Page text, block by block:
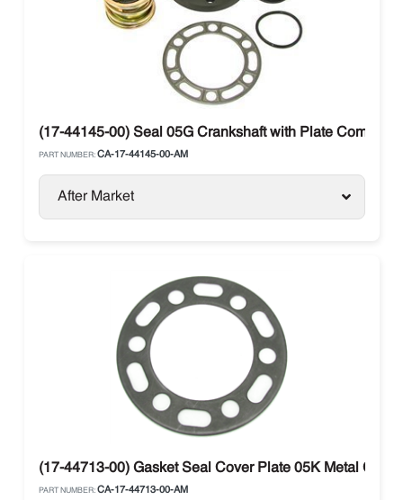
(17-44145-00) Seal 05G Crankshaft with Plate
PART NUMBER: CA-17-44145-00-AM
After Market
(17-44713-00) Gasket Seal Cover Plate 05K Metal
PART NUMBER: CA-17-44713-00-AM